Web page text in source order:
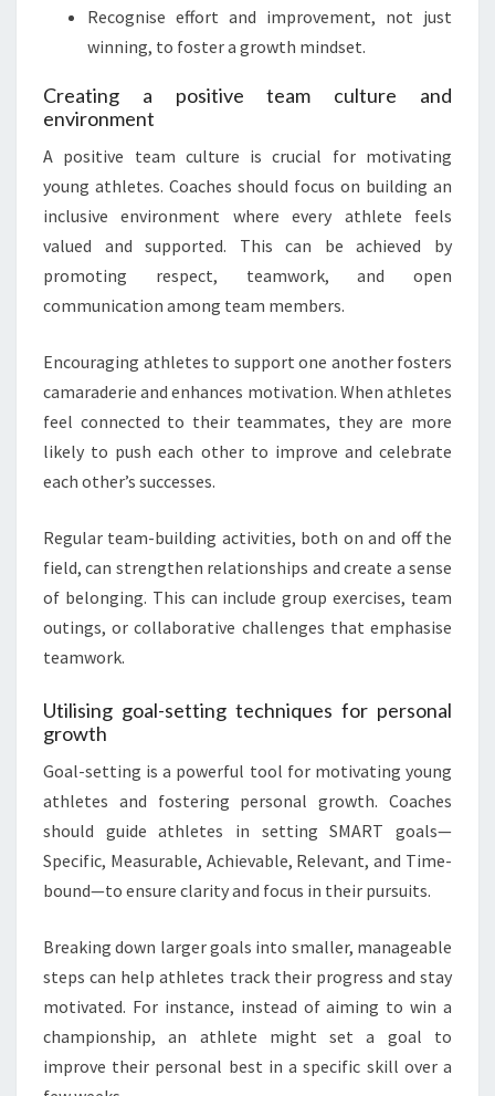
Recognise effort and improvement, not just
winning, to foster a growth mindset.
Creating a positive team culture and
environment
A positive team culture is crucial for motivating
young athletes. Coaches should focus on building an
inclusive environment where every athlete feels
valued and supported. This can be achieved by
promoting respect, teamwork, and open
communication among team members.
Encouraging athletes to support one another fosters
camaraderie and enhances motivation. When athletes
feel connected to their teammates, they are more
likely to push each other to improve and celebrate
each other’s successes.
Regular team-building activities, both on and off the
field, can strengthen relationships and create a sense
of belonging. This can include group exercises, team
outings, or collaborative challenges that emphasise
teamwork.
Utilising goal-setting techniques for personal
growth
Goal-setting is a powerful tool for motivating young
athletes and fostering personal growth. Coaches
should guide athletes in setting SMART goals—
Specific, Measurable, Achievable, Relevant, and Time-
bound—to ensure clarity and focus in their pursuits.
Breaking down larger goals into smaller, manageable
steps can help athletes track their progress and stay
motivated. For instance, instead of aiming to win a
championship, an athlete might set a goal to
improve their personal best in a specific skill over a